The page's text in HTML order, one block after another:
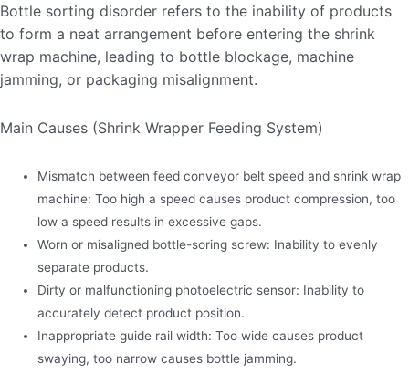
Bottle sorting disorder refers to the inability of products
to form a neat arrangement before entering the shrink
wrap machine, leading to bottle blockage, machine
jamming, or packaging misalignment.
Main Causes (Shrink Wrapper Feeding System)
Mismatch between feed conveyor belt speed and shrink wrap
machine: Too high a speed causes product compression, too
low a speed results in excessive gaps.
Worn or misaligned bottle-soring screw: Inability to evenly
separate products.
Dirty or malfunctioning photoelectric sensor: Inability to
accurately detect product position.
Inappropriate guide rail width: Too wide causes product
swaying, too narrow causes bottle jamming.